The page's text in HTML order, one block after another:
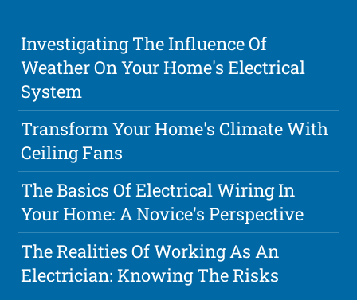
Investigating The Influence Of
Weather On Your Home's Electrical
System
Transform Your Home's Climate With
Ceiling Fans
The Basics Of Electrical Wiring In
Your Home: A Novice's Perspective
The Realities Of Working As An
Electrician: Knowing The Risks